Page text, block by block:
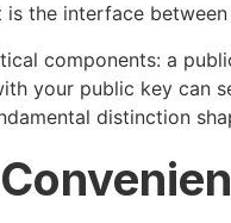
the interface
components: a
your public key can
distinction